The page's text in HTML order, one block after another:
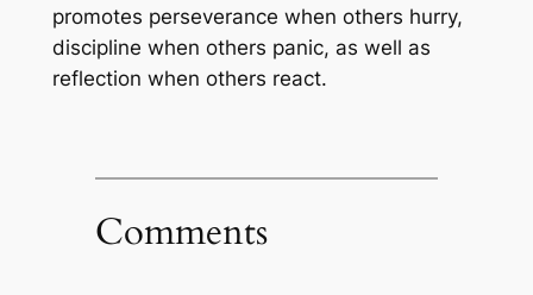
promotes perseverance when others hurry,
discipline when others panic, as well as
reflection when others react.
Comments